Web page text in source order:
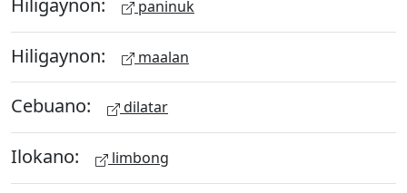
paninuk
Hiligaynon: maalan
Cebuano: dilatar
Ilokano: limbong